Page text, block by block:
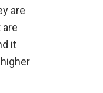
are
it